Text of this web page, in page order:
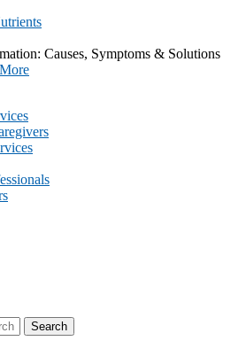
Causes, Symptoms & Solutions
Search